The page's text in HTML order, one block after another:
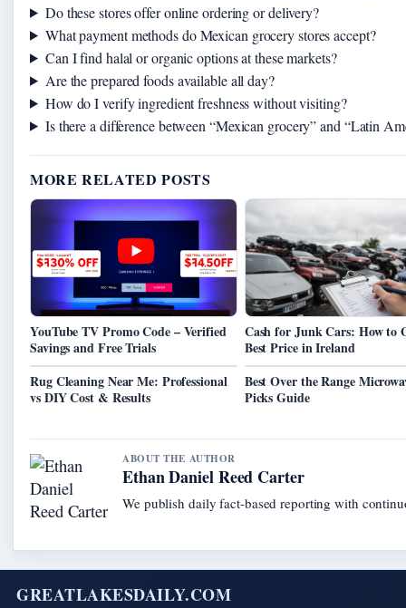
Do these stores offer online ordering or delivery?
What payment methods do Mexican grocery stores accept?
Can I find halal or organic options at these markets?
Are the prepared foods available all day?
How do I verify ingredient freshness without visiting?
Is there a difference between “Mexican grocery” and “Latin
MORE RELATED POSTS
YouTube TV Promo Code – Verified
Savings and Free Trials
Cash for Junk Cars: How to
Best Price in Ireland
Rug Cleaning Near Me: Professional
vs DIY Cost & Results
Best Over the Range
Picks Guide
ABOUT THE AUTHOR
Ethan Daniel Reed Carter
We publish daily fact-based reporting with
GREATLAKESDAILY.COM